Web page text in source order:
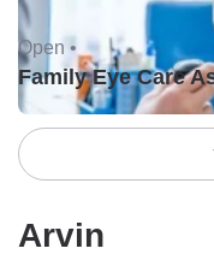
Open •
Family Eye Care
Arvin